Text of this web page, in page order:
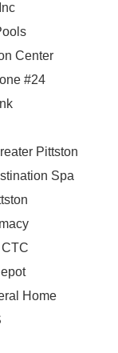
Center
#24
Pittston
Spa
Home